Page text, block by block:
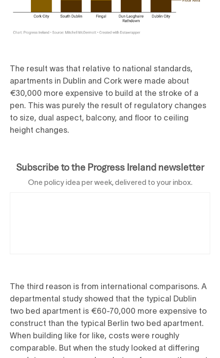
The result was that relative to national standards,
apartments in Dublin and Cork were made about
€30,000 more expensive to build at the stroke of a
pen. This was purely the result of regulatory changes
to size, dual aspect, balcony, and floor to ceiling
height changes.
Subscribe to the Progress Ireland newsletter
One policy idea per week, delivered to your inbox.
The third reason is from international comparisons. A
departmental study showed that the typical Dublin
two bed apartment is €60-70,000 more expensive to
construct than the typical Berlin two bed apartment.
When building like for like, costs were roughly
comparable. But when the study looked at differing